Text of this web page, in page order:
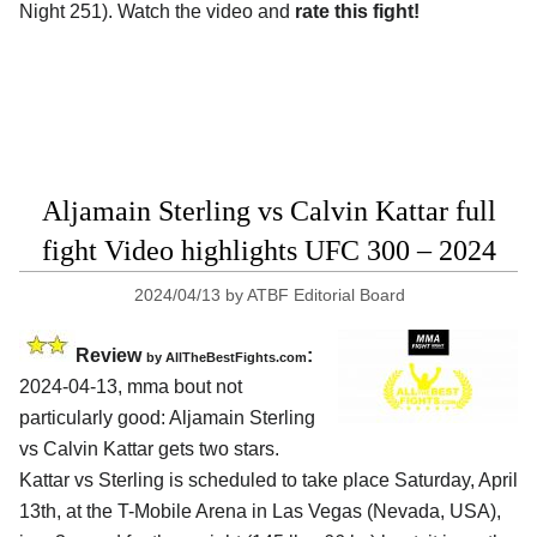
Night 251). Watch the video and rate this fight!
Aljamain Sterling vs Calvin Kattar full
fight Video highlights UFC 300 – 2024
2024/04/13 byATBF Editorial Board
Review by AllTheBestFights.com:
2024-04-13, mma bout not
particularly good: Aljamain Sterling
vs Calvin Kattar gets two stars.
Kattar vs Sterling is scheduled to take place Saturday, April
13th, at the T-Mobile Arena in Las Vegas (Nevada, USA),